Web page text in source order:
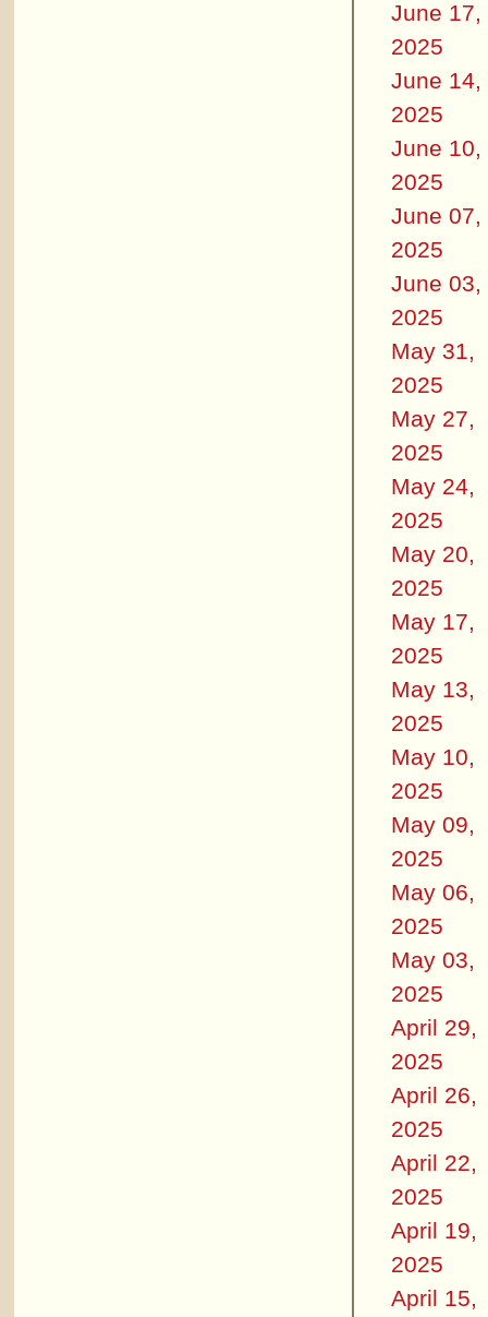
June 17,
2025
June 14,
2025
June 10,
2025
June 07,
2025
June 03,
2025
May 31,
2025
May 27,
2025
May 24,
2025
May 20,
2025
May 17,
2025
May 13,
2025
May 10,
2025
May 09,
2025
May 06,
2025
May 03,
2025
April 29,
2025
April 26,
2025
April 22,
2025
April 19,
2025
April 15,